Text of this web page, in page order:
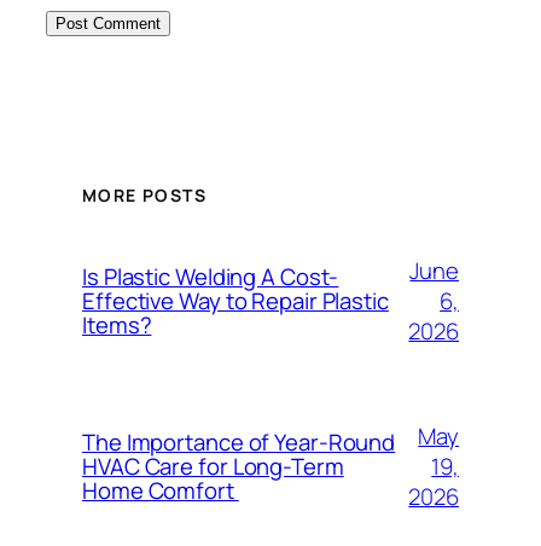
MORE POSTS
Is Plastic Welding A Cost-
Effective Way to Repair Plastic
Items?
June
6,
2026
The Importance of Year-Round
HVAC Care for Long-Term
Home Comfort
May
19,
2026